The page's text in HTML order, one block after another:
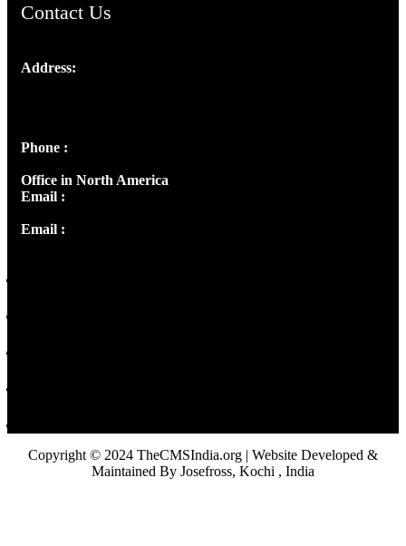
Contact Us
Address:
Phone :
Office in North America
Email :
Email :
Copyright © 2024 TheCMSIndia.org | Website Developed &
Maintained By Josefross, Kochi , India